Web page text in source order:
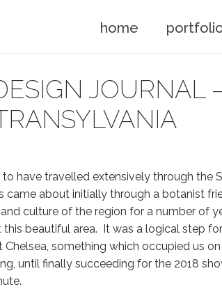
home
JOURNAL
to have travelled extensively through the
came about initially through a botanist
culture of the region for a number of
beautiful area. It was a logical step
Chelsea, something which occupied us
until finally succeeding for the 2018